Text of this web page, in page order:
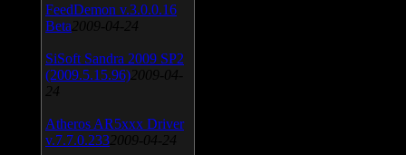
FeedDemon v.3.0.0.16
Beta 2009-04-24
SiSoft Sandra 2009 SP2
(2009.5.15.96) 2009-04-
24
Atheros AR5xxx Driver
v.7.7.0.233 2009-04-24